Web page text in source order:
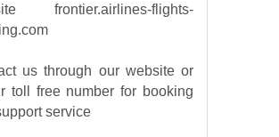
frontier.airlines-flights-
us through our website or
toll free number for booking
service